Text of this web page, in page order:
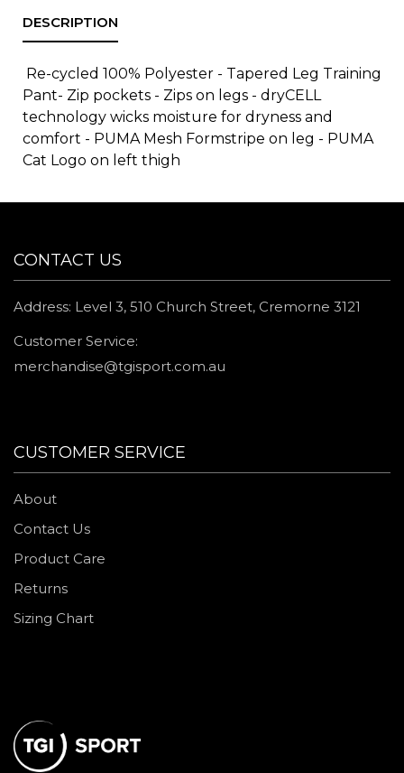
Re-cycled 100% Polyester - Tapered Leg Training
Pant- Zip pockets - Zips on legs - dryCELL
technology wicks moisture for dryness and
comfort - PUMA Mesh Formstripe on leg - PUMA
Cat Logo on left thigh
CONTACT US
Address: Level 3, 510 Church Street, Cremorne 3121
Customer Service:
merchandise@tgisport.com.au
CUSTOMER SERVICE
About
Contact Us
Product Care
Returns
Sizing Chart